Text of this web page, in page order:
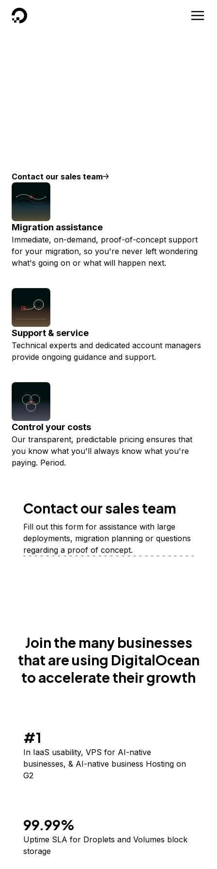
DigitalOcean
Contact our sales team
Migration assistance
Immediate, on-demand, proof-of-concept support
for your migration, so you're never left wondering
what's going on or what will happen next.
Support & service
Technical experts and dedicated account managers
provide ongoing guidance and support.
Control your costs
Our transparent, predictable pricing ensures that
you know what you'll always know what you're
paying. Period.
Contact our sales team
Fill out this form for assistance with large
deployments, migration planning or questions
regarding a proof of concept.
Join the many businesses
that are using DigitalOcean
to accelerate their growth
#1
In IaaS usability, VPS for AI-native
businesses, & AI-native business Hosting on
G2
99.99%
Uptime SLA for Droplets and Volumes block
storage